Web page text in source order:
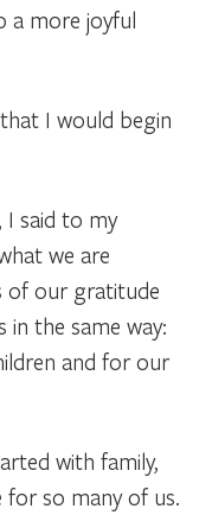
a more joyful
I would begin
I said to my
we are
of our gratitude
the same way:
and for our
with family,
so many of us.